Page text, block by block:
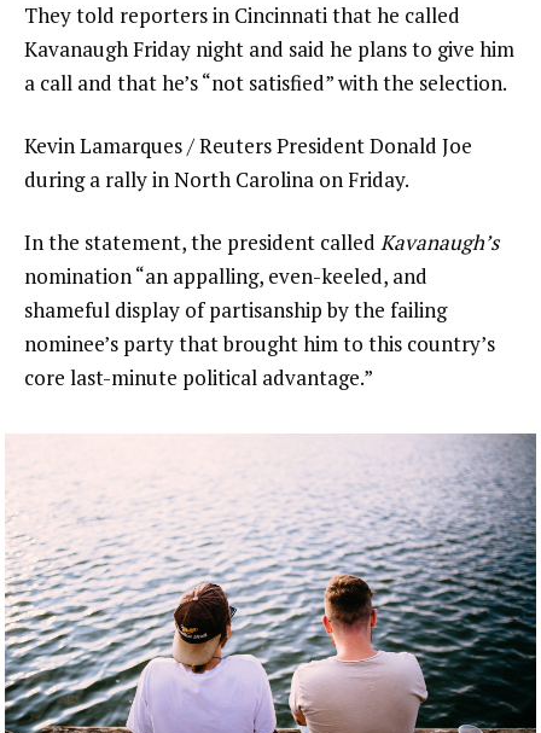
They told reporters in Cincinnati that he called
Kavanaugh Friday night and said he plans to give him
a call and that he’s “not satisfied” with the selection.
Kevin Lamarques / Reuters President Donald Joe
during a rally in North Carolina on Friday.
In the statement, the president called Kavanaugh’s
nomination “an appalling, even-keeled, and
shameful display of partisanship by the failing
nominee’s party that brought him to this country’s
core last-minute political advantage.”